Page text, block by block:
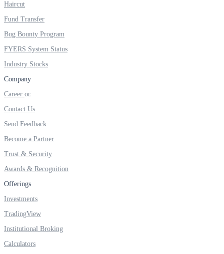
FYERS IPO
Invest in IPO’s easily
FYERS OFS
Invest in OFS Seamlessly
Haircut
Fund Transfer
Bug Bounty Program
FYERS System Status
Industry Stocks
Company
Career
Contact Us
Send Feedback
Become a Partner
Trust & Security
Awards & Recognition
Offerings
Investments
TradingView
Institutional Broking
Calculators